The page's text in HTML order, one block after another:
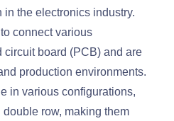
the electronics industry.
connect various
circuit board (PCB) and are
production environments.
in various configurations,
row, making them